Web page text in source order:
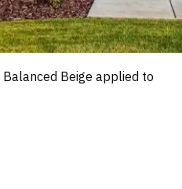
Balanced Beige applied to